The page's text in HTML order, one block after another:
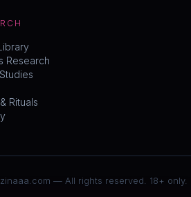
Research
Rituals
— All rights reserved. 18+ only.